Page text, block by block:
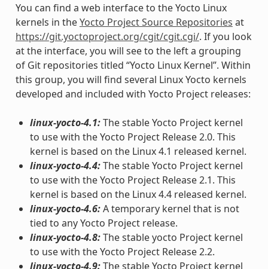
You can find a web interface to the Yocto Linux
kernels in theYocto Project Source Repositories at
https://git.yoctoproject.org/cgit/cgit.cgi/. If you look
at the interface, you will see to the left a grouping
of Git repositories titled “Yocto Linux Kernel”. Within
this group, you will find several Linux Yocto kernels
developed and included with Yocto Project releases:
linux-yocto-4.1:The stable Yocto Project kernel
to use with the Yocto Project Release 2.0. This
kernel is based on the Linux 4.1 released kernel.
linux-yocto-4.4:The stable Yocto Project kernel
to use with the Yocto Project Release 2.1. This
kernel is based on the Linux 4.4 released kernel.
linux-yocto-4.6:A temporary kernel that is not
tied to any Yocto Project release.
linux-yocto-4.8:The stable yocto Project kernel
to use with the Yocto Project Release 2.2.
linux-yocto-4.9:The stable Yocto Project kernel